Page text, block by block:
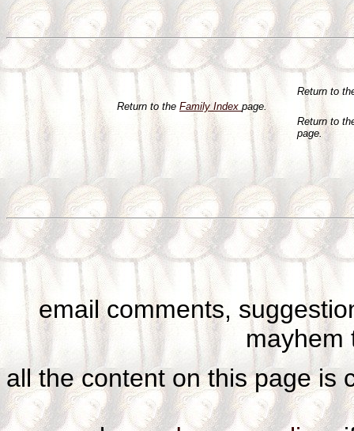
Return to
Return to the Family Index page.
Return to
page.
email comments,
all the content on this page is